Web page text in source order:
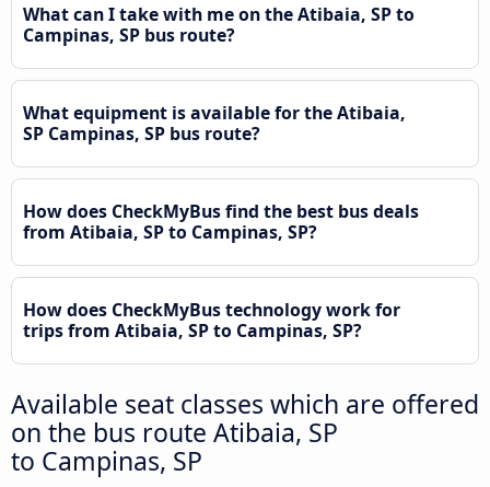
What can I take with me on the Atibaia, SP to
Campinas, SP bus route?
What equipment is available for the Atibaia,
SP Campinas, SP bus route?
How does CheckMyBus find the best bus deals
from Atibaia, SP to Campinas, SP?
How does CheckMyBus technology work for
trips from Atibaia, SP to Campinas, SP?
Available seat classes which are offered
on the bus route Atibaia, SP
to Campinas, SP